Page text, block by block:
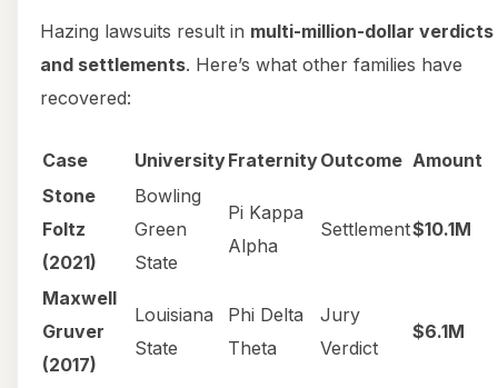
Hazing lawsuits result in multi-million-dollar verdicts
and settlements. Here’s what other families have
recovered:
Case UniversityFraternityOutcome Amount
Stone
Foltz
(2021)
Bowling
Green
State
Pi Kappa
Alpha
Settlement$10.1M
Maxwell
Gruver
(2017)
Louisiana
State
Phi Delta
Theta
Jury
Verdict
$6.1M